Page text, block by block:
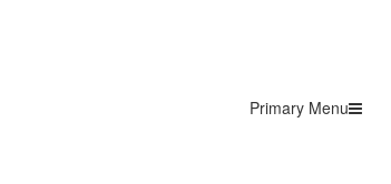
Primary Menu